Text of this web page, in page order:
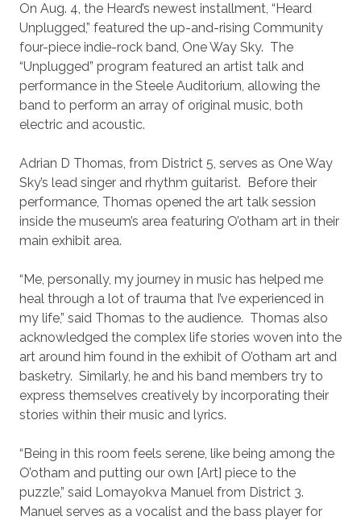
On Aug. 4, the Heard’s newest installment, “Heard
Unplugged,” featured the up-and-rising Community
four-piece indie-rock band, One Way Sky. The
“Unplugged” program featured an artist talk and
performance in the Steele Auditorium, allowing the
band to perform an array of original music, both
electric and acoustic.
Adrian D Thomas, from District 5, serves as One Way
Sky’s lead singer and rhythm guitarist. Before their
performance, Thomas opened the art talk session
inside the museum’s area featuring O’otham art in their
main exhibit area.
“Me, personally, my journey in music has helped me
heal through a lot of trauma that I’ve experienced in
my life,” said Thomas to the audience. Thomas also
acknowledged the complex life stories woven into the
art around him found in the exhibit of O’otham art and
basketry. Similarly, he and his band members try to
express themselves creatively by incorporating their
stories within their music and lyrics.
“Being in this room feels serene, like being among the
O’otham and putting our own [Art] piece to the
puzzle,” said Lomayokva Manuel from District 3.
Manuel serves as a vocalist and the bass player for